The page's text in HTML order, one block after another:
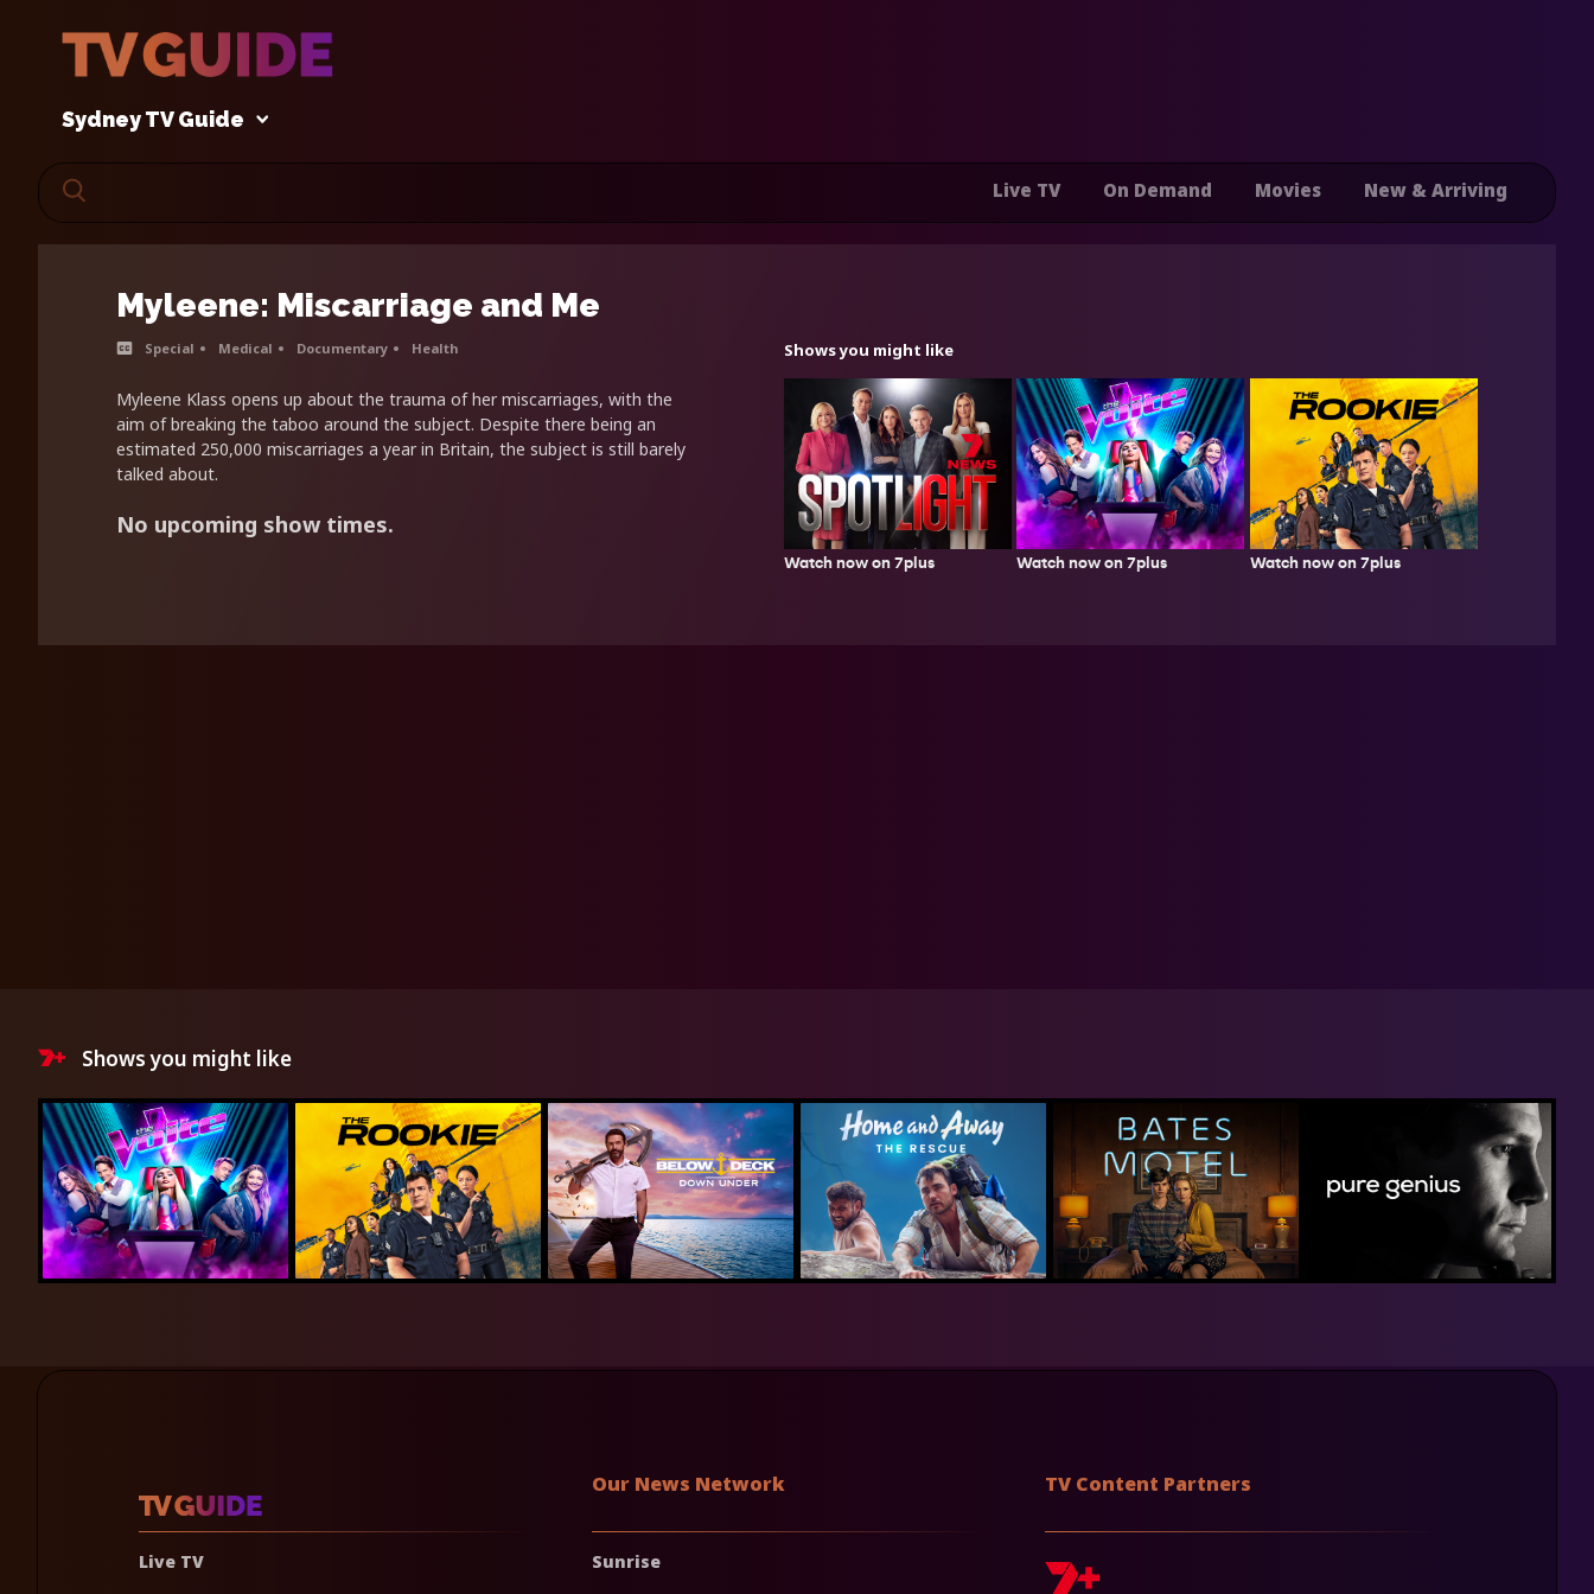
Sydney TV Guide
Live TV On Demand Movies New & Arriving
Myleene: Miscarriage and Me
Special Medical Documentary Health
Myleene Klass opens up about the trauma of her miscarriages, with the
aim of breaking the taboo around the subject. Despite there being an
estimated 250,000 miscarriages a year in Britain, the subject is still barely
talked about.
No upcoming show times.
Shows you might like
Watch now on 7plus Watch now on 7plus Watch now on 7plus
Shows you might like
Live TV
Our News Network
Sunrise
TV Content Partners